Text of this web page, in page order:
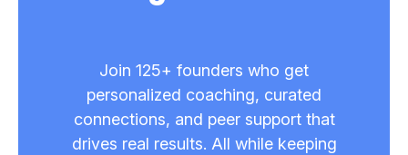
Join 125+ founders who get
personalized coaching, curated
connections, and peer support that
drives real results. All while keeping